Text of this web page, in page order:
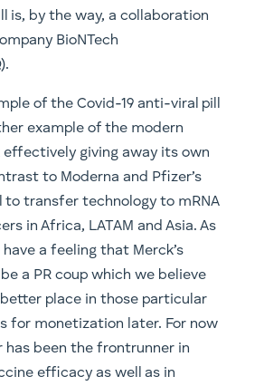
is, by the way, a collaboration
BioNTech
of the Covid-19 anti-viral pill
example of the modern
giving away its own
to Moderna and Pfizer’s
to transfer technology to mRNA
in Africa, LATAM and Asia. As
a feeling that Merck’s
a PR coup which we believe
place in those particular
for monetization later. For now
has been the frontrunner in
efficacy as well as in